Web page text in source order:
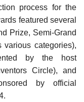
process for the
featured several
Prize, Semi-Grand
various categories),
by the host
Circle), and
by official